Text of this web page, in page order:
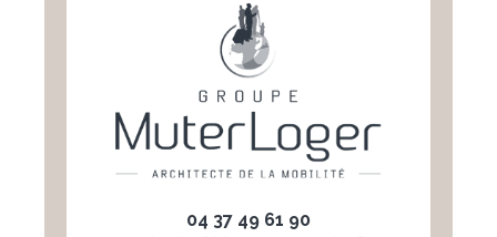
04 37 49 61 90